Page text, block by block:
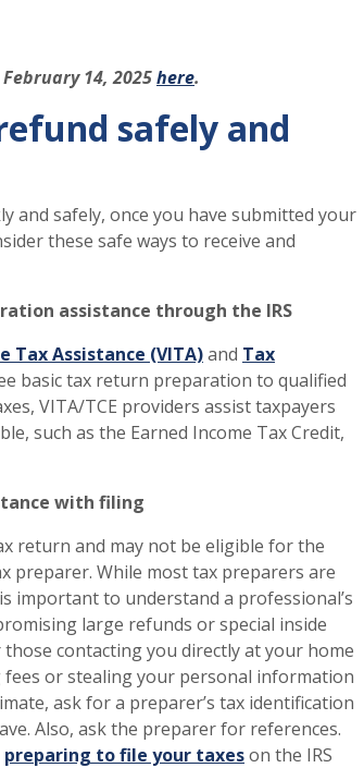
14, 2025here.
safely and
and safely, once you have submitted your
these safe ways to receive and
assistance through the IRS
Tax Assistance (VITA)and Tax
basic tax return preparation to qualified
VITA/TCE providers assist taxpayers
such as the Earned Income Tax Credit,
with filing
return and may not be eligible for the
preparer. While most tax preparers are
important to understand a professional’s
large refunds or special inside
contacting you directly at your home
fees or stealing your personal information
ask for a preparer’s tax identification
Also, ask the preparer for references.
preparing to file your taxeson the IRS